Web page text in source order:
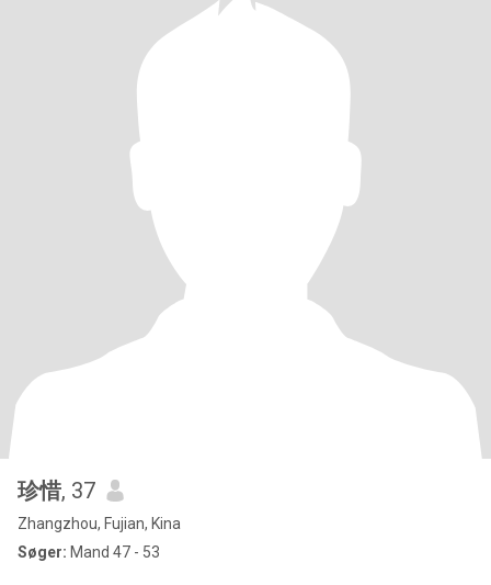
珍惜, 37
Zhangzhou, Fujian, Kina
Søger: Mand 47 - 53